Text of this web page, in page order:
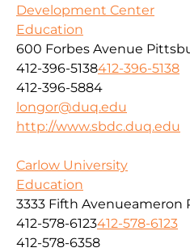
Development Center
Education
600 Forbes Avenue
412-396-5138412-396-5138
412-396-5884
longor@duq.edu
http://www.sbdc.duq.edu
Carlow University
Education
3333 Fifth Avenueameron
412-578-6123412-578-6123
412-578-6358